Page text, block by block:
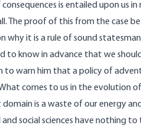
is entailed upon us
The proof of this from the case
why it is a rule of sound
to know in advance that we
to warn him that a policy of
comes to us in the evolution
is a waste of our energy
social sciences have nothing